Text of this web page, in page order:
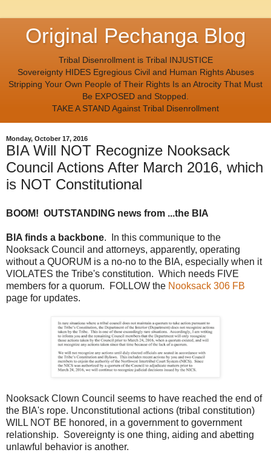
Original Pechanga Blog
Tribal Disenrollment is Tribal INJUSTICE
Sovereignty HIDES Egregious Civil and Human Rights Abuses
Stripping Your Own People of Their Rights Is an Atrocity That Must
Be EXPOSED and Stopped.
TAKE A STAND Against Tribal Disenrollment
Monday, October 17, 2016
BIA Will NOT Recognize Nooksack
Council Actions After March 2016, which
is NOT Constitutional
BOOM! OUTSTANDING news from ...the BIA
BIA finds a backbone. In this communique to the
Nooksack Council and attorneys, apparently, operating
without a QUORUM is a no-no to the BIA, especially when it
VIOLATES the Tribe's constitution. Which needs FIVE
members for a quorum. FOLLOW the Nooksack 306 FB
page for updates.
Nooksack Clown Council seems to have reached the end of
the BIA's rope. Unconstitutional actions (tribal constitution)
WILL NOT BE honored, in a government to government
relationship. Sovereignty is one thing, aiding and abetting
unlawful behavior is another.